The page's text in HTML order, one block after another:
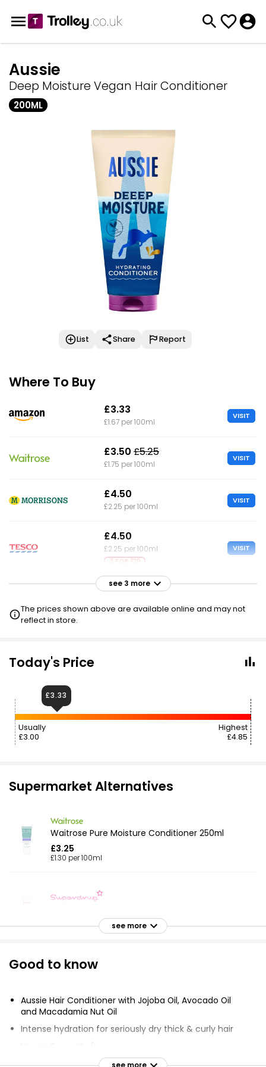
Aussie
Deep Moisture Vegan Hair Conditioner
200ML
List Share Report
Where To Buy
£3.33
£1.67 per 100ml
VISIT
£3.50 £5.25
£1.75 per 100ml
VISIT
£4.50
£2.25 per 100ml
VISIT
£4.50
£2.25 per 100ml
3 FOR £10
VISIT
£4.99
see 3 more
The prices shown above are available online and may not
reflect in store.
Today's Price
Usually
£3.00
Highest
£4.85
£3.33
Supermarket Alternatives
Waitrose Pure Moisture Conditioner 250ml
£3.25
£1.30 per 100ml
£3.00
Just Essentials Coconut Conditioner 500ml
£0.16 per 100ml
see more
Good to know
Aussie Hair Conditioner with Jojoba Oil, Avocado Oil
and Macadamia Nut Oil
Intense hydration for seriously dry thick & curly hair
Sweet, yummy scents
see more